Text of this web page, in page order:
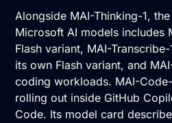
Alongside MAI-Thinking-1,
Microsoft AI models includes
Flash variant, MAI-
its own Flash variant, and
coding workloads. MAI-
rolling out inside GitHub
Code. Its model card